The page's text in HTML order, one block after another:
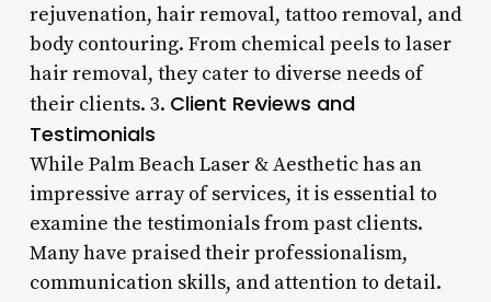
rejuvenation, hair removal, tattoo removal, and
body contouring. From chemical peels to laser
hair removal, they cater to diverse needs of
their clients. 3. Client Reviews and
Testimonials
While Palm Beach Laser & Aesthetic has an
impressive array of services, it is essential to
examine the testimonials from past clients.
Many have praised their professionalism,
communication skills, and attention to detail.